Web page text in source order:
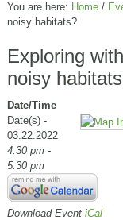
You are here: Home /
noisy habitats?
Exploring
noisy
Date/Time
Date(s) -
03.22.2022
4:30 pm -
5:30 pm
Download Event iCal